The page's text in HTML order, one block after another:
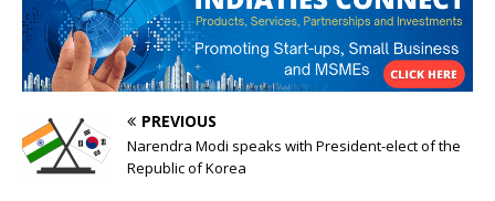
PREVIOUS
Narendra Modi speaks with President-elect of the
Republic of Korea